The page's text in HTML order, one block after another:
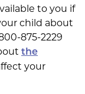
to you if
child about
875-2229
the
your